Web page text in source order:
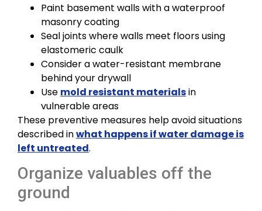
Paint basement walls with a waterproof
masonry coating
Seal joints where walls meet floors using
elastomeric caulk
Consider a water-resistant membrane
behind your drywall
Use mold resistant materialsin
vulnerable areas
These preventive measures help avoid situations
described inwhat happens if water damage is
left untreated.
Organize valuables off the
ground